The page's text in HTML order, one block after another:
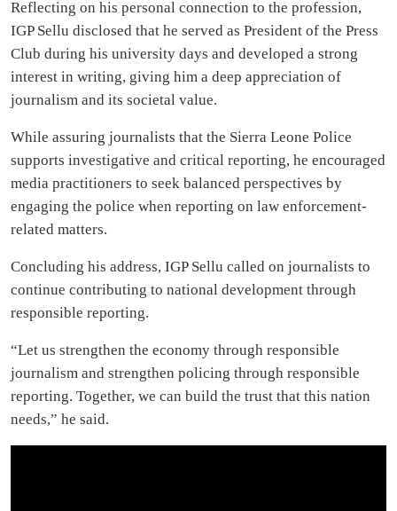
Reflecting on his personal connection to the profession,
IGP Sellu disclosed that he served as President of the Press
Club during his university days and developed a strong
interest in writing, giving him a deep appreciation of
journalism and its societal value.
While assuring journalists that the Sierra Leone Police
supports investigative and critical reporting, he encouraged
media practitioners to seek balanced perspectives by
engaging the police when reporting on law enforcement-
related matters.
Concluding his address, IGP Sellu called on journalists to
continue contributing to national development through
responsible reporting.
“Let us strengthen the economy through responsible
journalism and strengthen policing through responsible
reporting. Together, we can build the trust that this nation
needs,” he said.